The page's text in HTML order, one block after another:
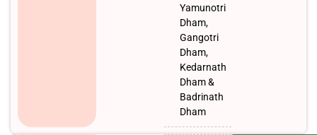
Yamunotri
Dham,
Gangotri
Dham,
Kedarnath
Dham &
Badrinath
Dham